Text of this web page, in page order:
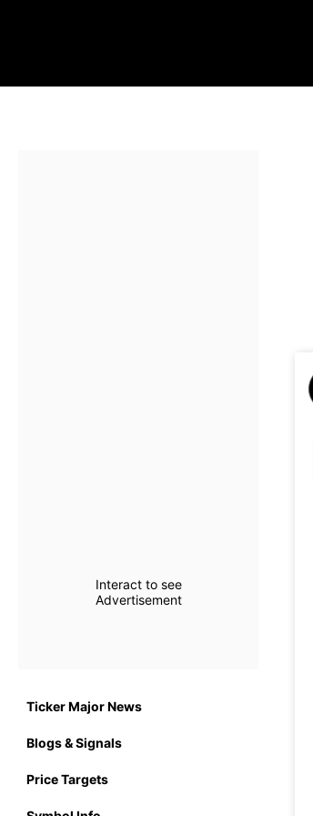
Interact to see
Advertisement
Ticker Major News
Blogs & Signals
Price Targets